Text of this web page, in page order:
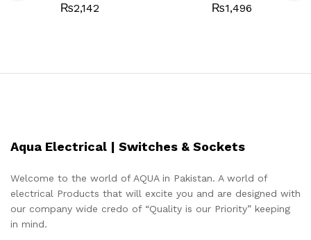
₨2,142 ₨1,496
Aqua Electrical | Switches & Sockets
Welcome to the world of AQUA in Pakistan. A world of
electrical Products that will excite you and are designed with
our company wide credo of “Quality is our Priority” keeping
in mind.